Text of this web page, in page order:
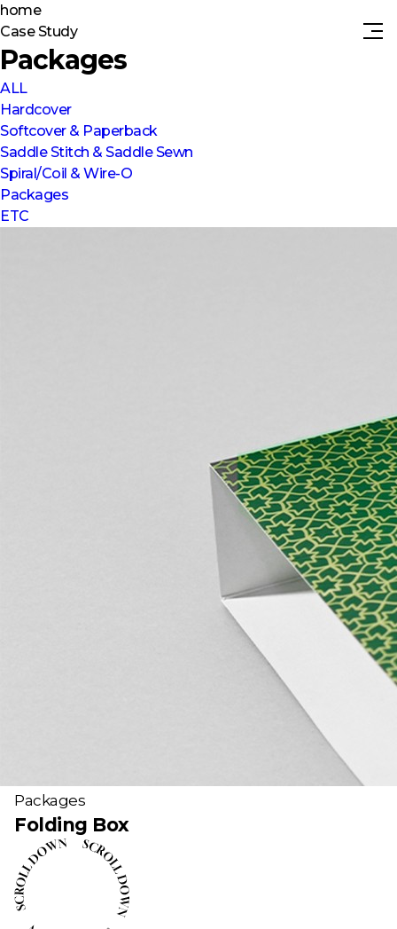
home
Case Study
Packages
ALL
Hardcover
Softcover & Paperback
Saddle Stitch & Saddle Sewn
Spiral/Coil & Wire-O
Packages
ETC
Packages
Folding Box